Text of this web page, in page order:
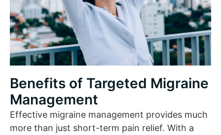
Benefits of Targeted Migraine
Management
Effective migraine management provides much
more than just short-term pain relief. With a